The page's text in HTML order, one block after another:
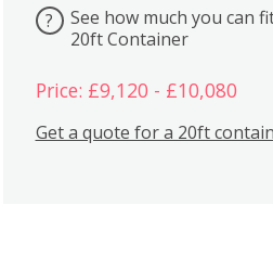
?
See how much you can
20ft Container
Price: £9,120 - £10,080
Get a quote for a 20ft